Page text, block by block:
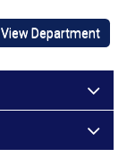
View Department